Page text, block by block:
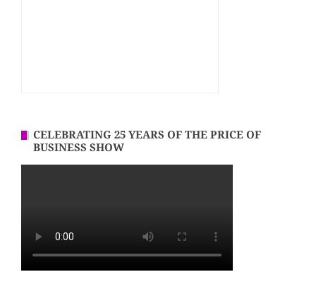
CELEBRATING 25 YEARS OF THE PRICE OF
BUSINESS SHOW